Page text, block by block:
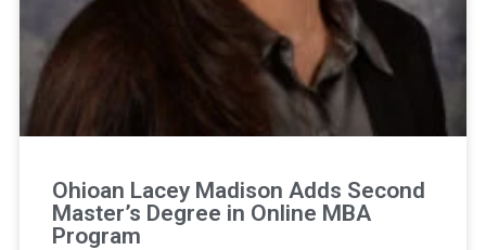
Ohioan Lacey Madison Adds Second
Master’s Degree in Online MBA
Program